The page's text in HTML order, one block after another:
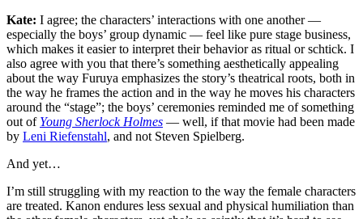
Kate: I agree; the characters’ interactions with one another —
especially the boys’ group dynamic — feel like pure stage business,
which makes it easier to interpret their behavior as ritual or schtick. I
also agree with you that there’s something aesthetically appealing
about the way Furuya emphasizes the story’s theatrical roots, both in
the way he frames the action and in the way he moves his characters
around the “stage”; the boys’ ceremonies reminded me of something
out of Young Sherlock Holmes — well, if that movie had been made
by Leni Riefenstahl, and not Steven Spielberg.
And yet…
I’m still struggling with my reaction to the way the female characters
are treated. Kanon endures less sexual and physical humiliation than